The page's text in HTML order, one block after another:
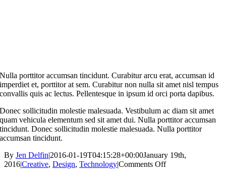
Nulla porttitor accumsan tincidunt. Curabitur arcu erat, accumsan id
imperdiet et, porttitor at sem. Curabitur non nulla sit amet nisl tempus
convallis quis ac lectus. Pellentesque in ipsum id orci porta dapibus.
Donec sollicitudin molestie malesuada. Vestibulum ac diam sit amet
quam vehicula elementum sed sit amet dui. Nulla porttitor accumsan
tincidunt. Donec sollicitudin molestie malesuada. Nulla porttitor
accumsan tincidunt.
By Jen Delfin|2016-01-19T04:15:28+00:00January 19th,
2016|Creative, Design, Technology|Comments Offon